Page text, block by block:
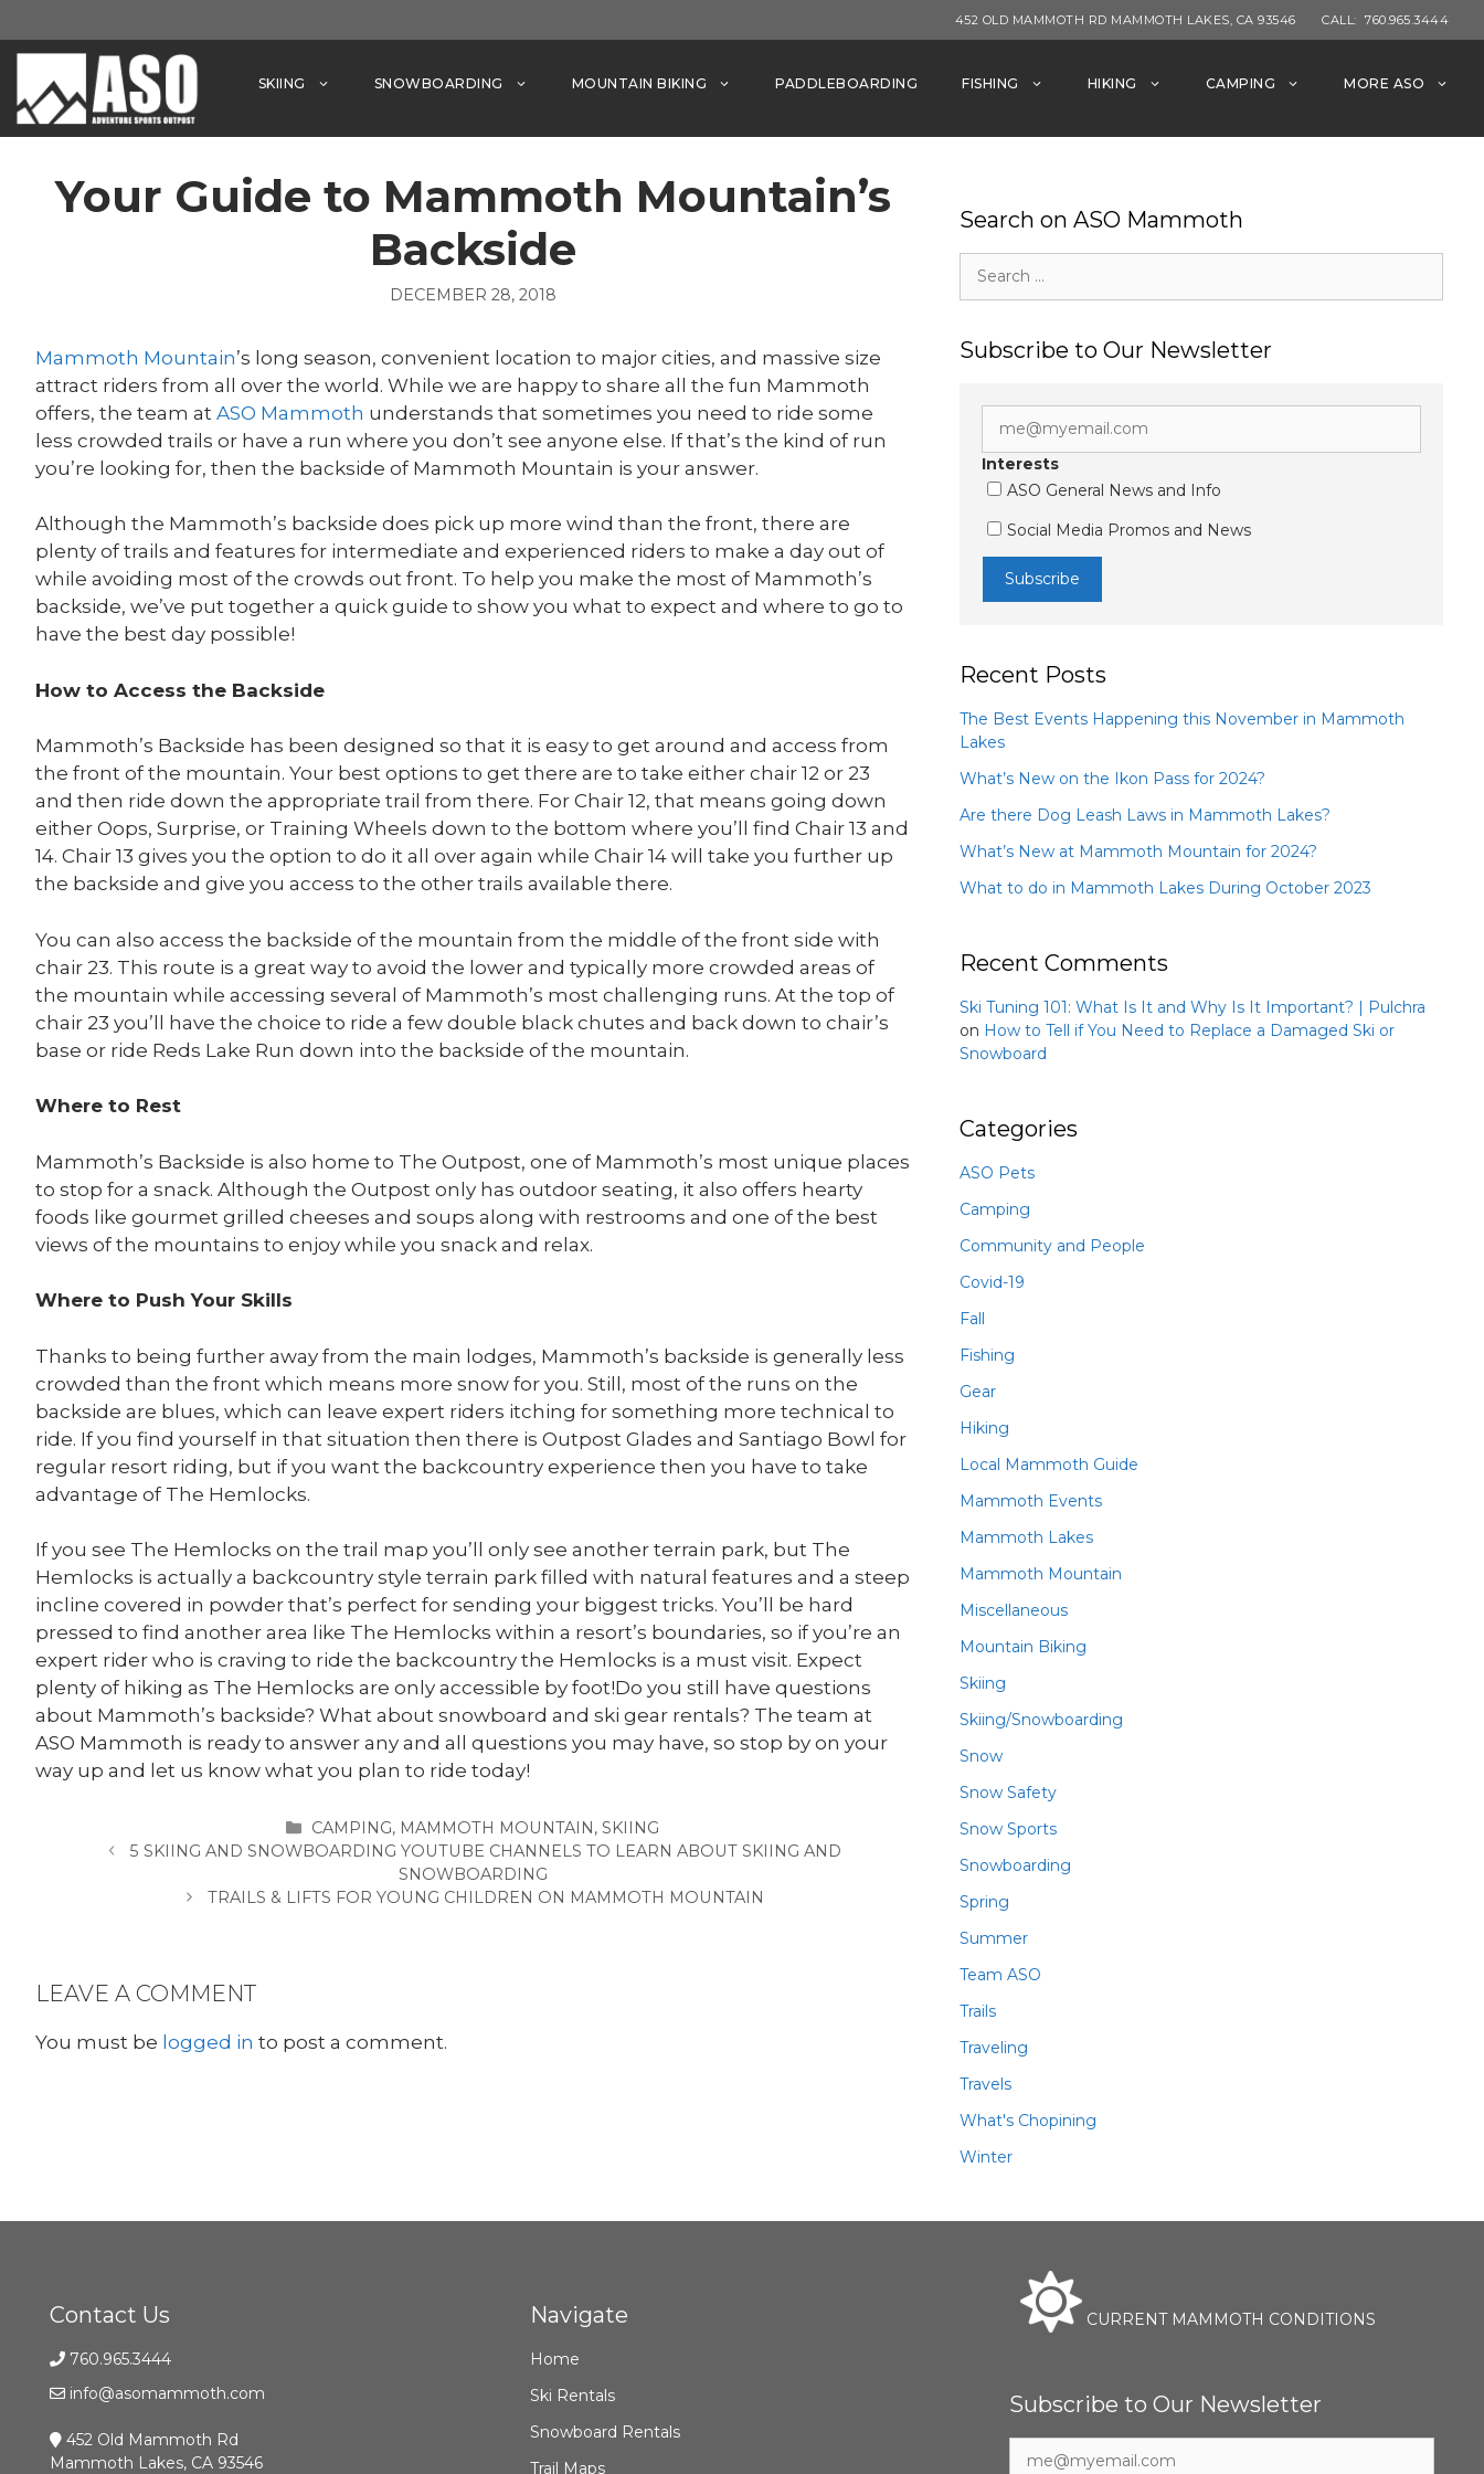
to
452 OLD MAMMOTH RD MAMMOTH LAKES, CA 93546 CALL: 760.965.3444
SKIING SNOWBOARDING MOUNTAIN BIKING PADDLEBOARDING FISHING HIKING CAMPING MORE ASO
Your Guide to Mammoth Mountain’s
Backside
DECEMBER 28, 2018
Mammoth Mountain’s long season, convenient location to major cities, and massive size
attract riders from all over the world. While we are happy to share all the fun Mammoth
offers, the team at ASO Mammoth understands that sometimes you need to ride some
less crowded trails or have a run where you don’t see anyone else. If that’s the kind of run
you’re looking for, then the backside of Mammoth Mountain is your answer.
Although the Mammoth’s backside does pick up more wind than the front, there are
plenty of trails and features for intermediate and experienced riders to make a day out of
while avoiding most of the crowds out front. To help you make the most of Mammoth’s
backside, we’ve put together a quick guide to show you what to expect and where to go to
have the best day possible!
How to Access the Backside
Mammoth’s Backside has been designed so that it is easy to get around and access from
the front of the mountain. Your best options to get there are to take either chair 12 or 23
and then ride down the appropriate trail from there. For Chair 12, that means going down
either Oops, Surprise, or Training Wheels down to the bottom where you’ll find Chair 13 and
14. Chair 13 gives you the option to do it all over again while Chair 14 will take you further up
the backside and give you access to the other trails available there.
You can also access the backside of the mountain from the middle of the front side with
chair 23. This route is a great way to avoid the lower and typically more crowded areas of
the mountain while accessing several of Mammoth’s most challenging runs. At the top of
chair 23 you’ll have the choice to ride a few double black chutes and back down to chair’s
base or ride Reds Lake Run down into the backside of the mountain.
Where to Rest
Mammoth’s Backside is also home to The Outpost, one of Mammoth’s most unique places
to stop for a snack. Although the Outpost only has outdoor seating, it also offers hearty
foods like gourmet grilled cheeses and soups along with restrooms and one of the best
views of the mountains to enjoy while you snack and relax.
Where to Push Your Skills
Thanks to being further away from the main lodges, Mammoth’s backside is generally less
crowded than the front which means more snow for you. Still, most of the runs on the
backside are blues, which can leave expert riders itching for something more technical to
ride. If you find yourself in that situation then there is Outpost Glades and Santiago Bowl for
regular resort riding, but if you want the backcountry experience then you have to take
advantage of The Hemlocks.
If you see The Hemlocks on the trail map you’ll only see another terrain park, but The
Hemlocks is actually a backcountry style terrain park filled with natural features and a steep
incline covered in powder that’s perfect for sending your biggest tricks. You’ll be hard
pressed to find another area like The Hemlocks within a resort’s boundaries, so if you’re an
expert rider who is craving to ride the backcountry the Hemlocks is a must visit. Expect
plenty of hiking as The Hemlocks are only accessible by foot!Do you still have questions
about Mammoth’s backside? What about snowboard and ski gear rentals? The team at
ASO Mammoth is ready to answer any and all questions you may have, so stop by on your
way up and let us know what you plan to ride today!
CATEGORIES
CAMPING, MAMMOTH MOUNTAIN,SKIING
5 SKIING AND SNOWBOARDING YOUTUBE CHANNELS TO LEARN ABOUT SKIING AND
SNOWBOARDING
TRAILS & LIFTS FOR YOUNG CHILDREN ON MAMMOTH MOUNTAIN
LEAVE A COMMENT
You must be logged in to post a comment.
Search on ASO Mammoth
for:
Subscribe to Our Newsletter
Interests
ASO General News and Info
Social Media Promos and News
Recent Posts
The Best Events Happening this November in Mammoth
Lakes
What’s New on the Ikon Pass for 2024?
Are there Dog Leash Laws in Mammoth Lakes?
What’s New at Mammoth Mountain for 2024?
What to do in Mammoth Lakes During October 2023
Recent Comments
Ski Tuning 101: What Is It and Why Is It Important? | Pulchra
on How to Tell if You Need to Replace a Damaged Ski or
Snowboard
Categories
ASO Pets
Camping
Community and People
Covid-19
Fall
Fishing
Gear
Hiking
Local Mammoth Guide
Mammoth Events
Mammoth Lakes
Mammoth Mountain
Miscellaneous
Mountain Biking
Skiing
Skiing/Snowboarding
Snow
Snow Safety
Snow Sports
Snowboarding
Spring
Summer
Team ASO
Trails
Traveling
Travels
What's Chopining
Winter
Contact Us
760.965.3444
info@asomammoth.com
452 Old Mammoth Rd
Mammoth Lakes, CA 93546
Navigate
Home
Ski Rentals
Snowboard Rentals
Trail Maps
CURRENT MAMMOTH CONDITIONS
Subscribe to Our Newsletter